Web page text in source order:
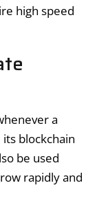
high speed
a
blockchain
be used
rapidly and